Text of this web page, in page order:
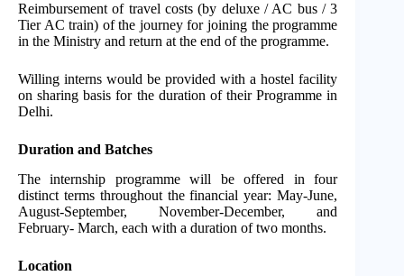
Reimbursement of travel costs (by deluxe / AC bus / 3
Tier AC train) of the journey for joining the programme
in the Ministry and return at the end of the programme.
Willing interns would be provided with a hostel facility
on sharing basis for the duration of their Programme in
Delhi.
Duration and Batches
The internship programme will be offered in four
distinct terms throughout the financial year: May-June,
August-September, November-December, and
February- March, each with a duration of two months.
Location